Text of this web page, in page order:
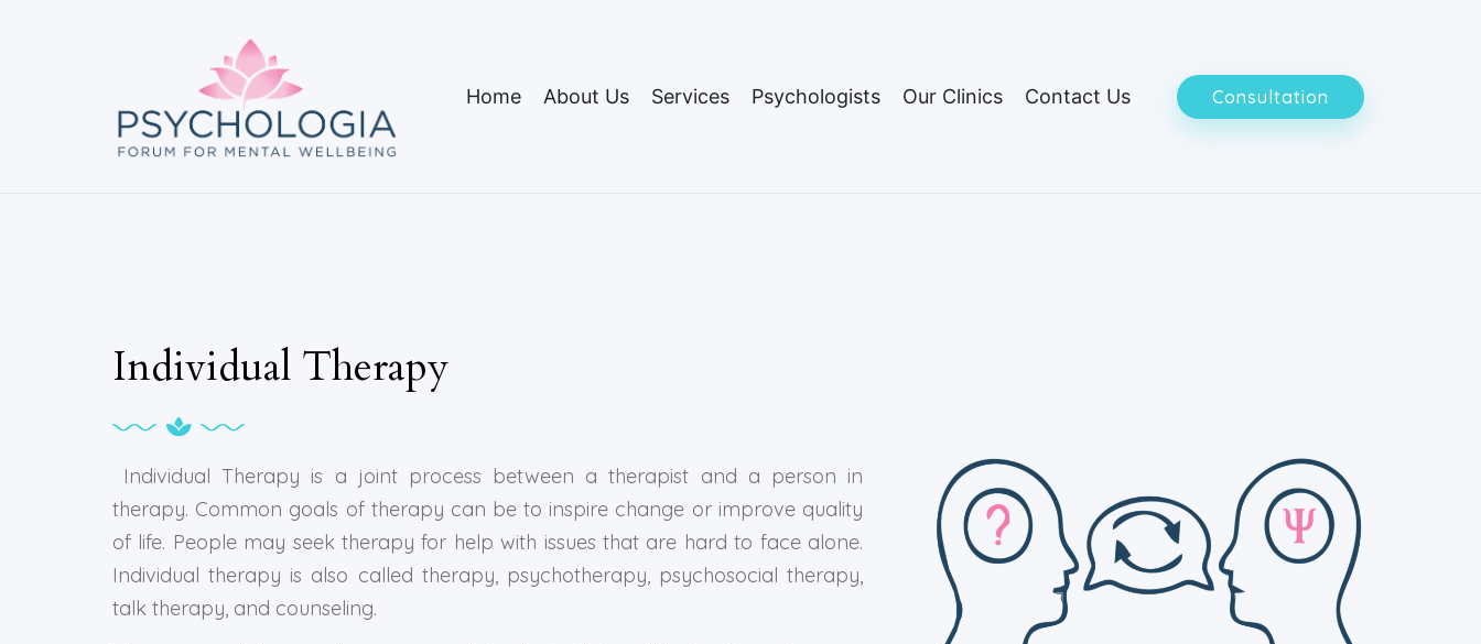
Home About Us Services Psychologists Our Clinics Contact Us Consultation
Individual Therapy
Individual Therapy is a joint process between a therapist and a person in
therapy. Common goals of therapy can be to inspire change or improve quality
of life. People may seek therapy for help with issues that are hard to face alone.
Individual therapy is also called therapy, psychotherapy, psychosocial therapy,
talk therapy, and counseling.